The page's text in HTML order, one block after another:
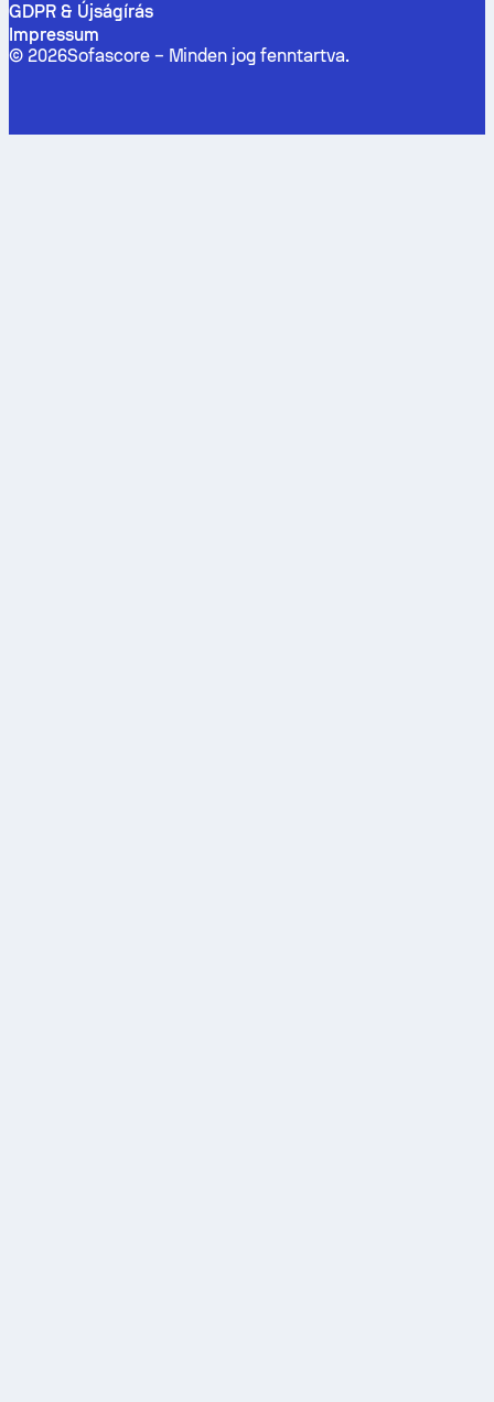
GDPR & Újságírás
Impressum
© 2026Sofascore – Minden jog fenntartva.